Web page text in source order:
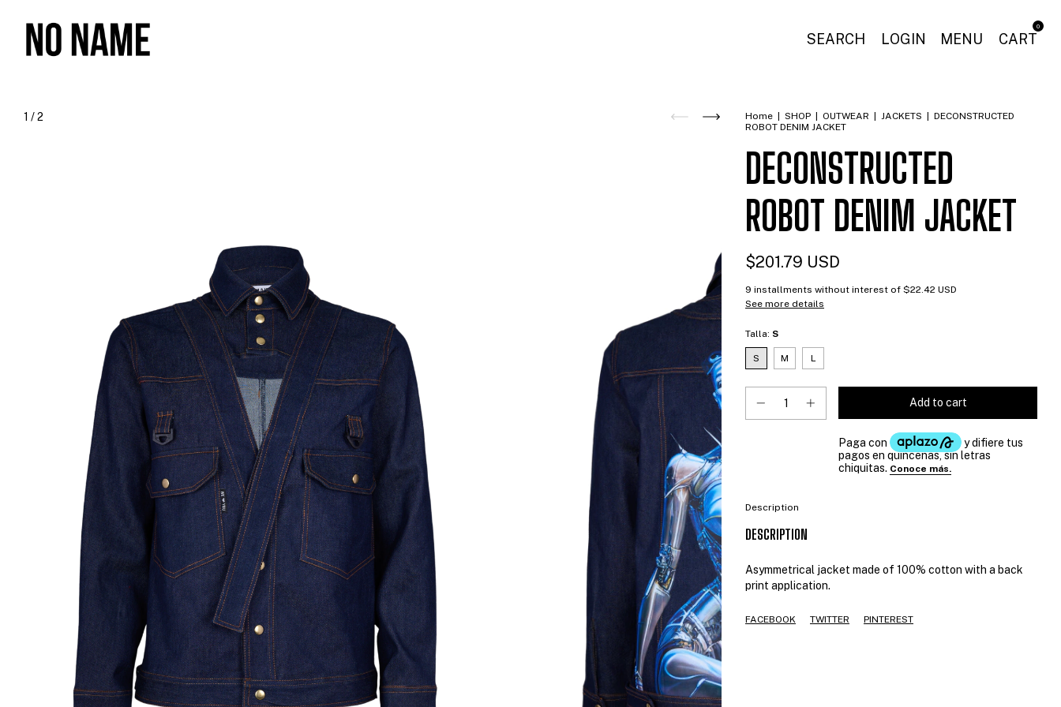
MENU
SEARCH LOGIN CART
0
1 /2 Home SHOP OUTWEAR JACKETS
DECONSTRUCTED
ROBOT DENIM JACKET
DECONSTRUCTED
ROBOT DENIM JACKET
$201.79 USD
9 installments without interest of $22.42 USD
See more details
Talla: S
S M L
Description
DESCRIPTION
Asymmetrical jacket made of 100% cotton with a back
print application.
FACEBOOK TWITTER PINTEREST